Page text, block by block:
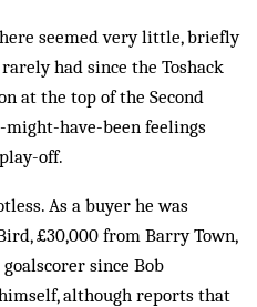
seemed very little, briefly
had since the Toshack
at the top of the Second
have-been feelings
off.
As a buyer he was
£30,000 from Barry Town,
since Bob
although reports that